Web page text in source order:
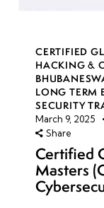
CERTIFIED
HACKING &
LONG TERM
SECURITY
March 9, 2025
Share
Certified
Masters